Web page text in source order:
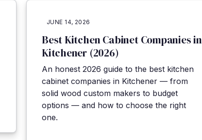
JUNE 14, 2026
Best Kitchen Cabinet Companies in
Kitchener (2026)
An honest 2026 guide to the best kitchen
cabinet companies in Kitchener — from
solid wood custom makers to budget
options — and how to choose the right
one.